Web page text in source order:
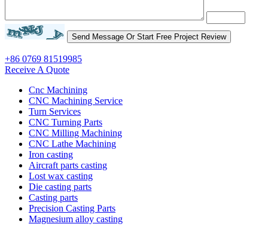
+86 0769 81519985
Receive A Quote
Cnc Machining
CNC Machining Service
Turn Services
CNC Turning Parts
CNC Milling Machining
CNC Lathe Machining
Iron casting
Aircraft parts casting
Lost wax casting
Die casting parts
Casting parts
Precision Casting Parts
Magnesium alloy casting